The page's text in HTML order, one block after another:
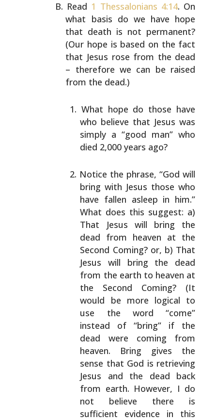
Read 1 Thessalonians 4:14. On
what basis do we have hope
that death is not permanent?
(Our hope is based on the fact
that Jesus rose from the dead
– therefore we can be raised
from the dead.)
What hope do those have
who believe that Jesus was
simply a “good man” who
died 2,000 years ago?
Notice the phrase, “God will
bring with Jesus those who
have fallen asleep in him.”
What does this suggest: a)
That Jesus will bring the
dead from heaven at the
Second Coming? or, b) That
Jesus will bring the dead
from the earth to heaven at
the Second Coming? (It
would be more logical to
use the word “come”
instead of “bring” if the
dead were coming from
heaven. Bring gives the
sense that God is retrieving
Jesus and the dead back
from earth. However, I do
not believe there is
sufficient evidence in this